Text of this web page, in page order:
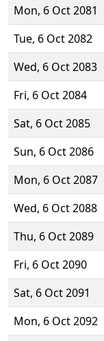
Mon, 6 Oct 2081
Tue, 6 Oct 2082
Wed, 6 Oct 2083
Fri, 6 Oct 2084
Sat, 6 Oct 2085
Sun, 6 Oct 2086
Mon, 6 Oct 2087
Wed, 6 Oct 2088
Thu, 6 Oct 2089
Fri, 6 Oct 2090
Sat, 6 Oct 2091
Mon, 6 Oct 2092